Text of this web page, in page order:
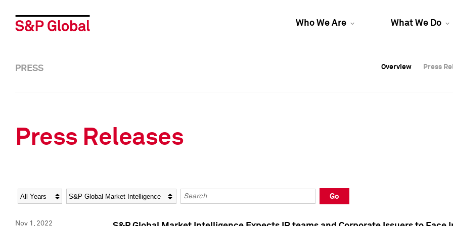
Who We Are What We Do
Overview Press
Overview Press
PRESS Overview Press
Press Releases
Year Category Keywords
Go
Nov 1, 2022